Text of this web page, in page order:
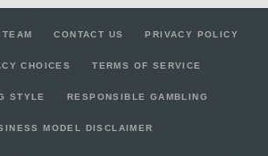
18 0 2 0
7.1 2 3 0
CONTACT US PRIVACY POLICY
CHOICES TERMS OF SERVICE
STYLE RESPONSIBLE GAMBLING
MODEL DISCLAIMER